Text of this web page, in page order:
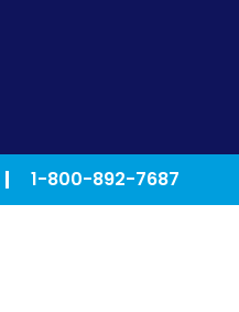
1-800-892-7687